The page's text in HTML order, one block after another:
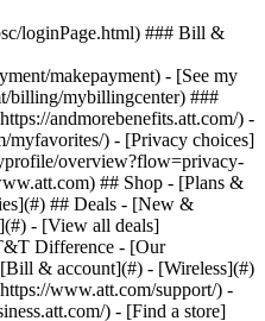
## Shop - [Plans &
## Deals - [New &
- [View all deals]
Difference - [Our
& account](#) - [Wireless](#)
www.att.com/support/) - [AT&T Business](https://www.business.att.com/) - [Find a store](https://www.att.com/stores/) - [Ver en español](javascript:void%280%29) Back Shop ## Plans & services ### Bundles - [Explore bundles](https://www.att.com/bundles/) - [AT&T OneConnect](https://www.att.com/oneconnect/) - [Build-A-Plan](https://www.att.com/plans/build-a-plan) - [Internet + wireless](https://www.att.com/bundles/internet-wireless/) - [Internet + home phone](https://www.att.com/home-phone/) - [Customers 55+](https://www.att.com/bundles/55-plus-internet-wireless/) ### Wireless - [Explore wireless](https://www.att.com/wireless/) - [Phone plans](https://www.att.com/plans/wireless/) - [Network coverage](https://www.att.com/maps/wireless-coverage.html) - [Prepaid](https://www.att.com/prepaid/) - [International add-ons](https://www.att.com/international/) - [Connected car](https://www.att.com/plans/connected-car/) ### Home internet - [Explore home internet](https://www.att.com/internet/) - [Check availability](https://www.att.com/buy/internet/plans/) - [AT&T Fiber](https://www.att.com/internet/fiber/) - [AT&T Internet Air](https://www.att.com/internet/internet-air/) - [Home phone](https://www.att.com/home-phone/services/) ### Quick actions - [Upgrade](https://www.att.com/upgrade/) - [Add a line](https://www.att.com/plans/add-a-line/) - [Bring your own phone](https://www.att.com/wireless/byod/) - [Switch & save](https://www.att.com/wireless/switch-and-save/) Start of main content 1. [Home](https://www.att.com/) 2. [Support](https://www.att.com/support/) 3. [Landline home phone](https://www.att.com/support/home-phone/) # Learn about phone calling features and star codes Manage your AT&T Phone or AT&T Phone - Advanced features to work for you. * * * AT&T PhoneAT&T PhoneAT&T Phone – AdvancedAT&T Phone – Advanced You can turn several calling features on and off through your phone portal or using the following star codes. Keep in mind, not all features can be managed using a star code. ### Call forwarding __Feature____Description__ All Call ForwardingSend calls to another number - ON: Press __\*72__, enter a forwarding number, then press __#__ - OFF: Press __\*73#__ Busy Call Forwarding Send calls to another number or when your line is busy, voicemail if the call isn’t answered - ON: Press __\*90__, enter a forwarding number, then press __#__ - OFF: Press __\*91#__ Exclusive Call Forwarding Send calls from up to 20 phone numbers to another number or your voicemail - ON: [Activate online](https://www.att.com/support/home-phone/manage/ "Link opens in a new window") - OFF: Press __\*83#__ No Answer Call Forwarding Send missed calls to voicemail or another number - ON: Press __\*92__, enter a forwarding number, then press __#__ - OFF: Press __\*93#__ Safe Call Forwarding Send calls to another number when there’s a service disruption - ON: Press __\*372__, enter a forwarding number, then press __#__ - OFF: Press __\*373#__ ### Call filtering __Feature____Description__ [Call Blocking](https://www.att.com/support/article/u-verse-voice/KM1041912 "Link opens in the same window") Stop calls from ringing through to your phone for up to 100 numbers - ON: Press __\*61__ for each unwanted inbound call - OFF: Press __\*80__ or deactivate online [Call screening](https://www.att.com/support/article/my-account/KM1235425/ "Link opens in the same window") Accept calls from up to 20 select numbers - ON: [Activate online](https://www.att.com/support/home-phone/manage/ "Link opens in a new window.") - OFF: Press __\*84#__ Exclusive Call Forwarding Send calls from up to 20 phone numbers to another number - ON: [Activate online](https://www.att.com/support/home-phone/manage/ "Link opens in a new window.") - OFF: Press __\*83#__ [Digital Phone Call Protect](https://www.att.com/support/article/u-verse-voice/KM1235421 "Link opens in same window.") Block calls from likely scammers and get alerts[__1__](javascript:void%280%29) - ON: [Activate online](https://www.att.com/support/home-phone/manage/ "Link opens in a new window.") ### Incoming calls __Feature____Description__ [Anonymous Call Blocking](https://www.att.com/support/article/u-verse-voice/KM1041912 "Link opens in same window.") Stop calls from callers who block their Caller ID info - ON: Press __\*77#__ - OFF: Press __\*87#__ Call Waiting Play an audible tone when a call is waiting to be answered - ON: Turned on automatically Cancel Call Waiting (all calls) Block all calls - ON: Press __\*370#__ - OFF: Press __\*371#__ Cancel Call Waiting (single call) Block select calls - ON: Press __\*70__, enter the number you’re blocking, then press __#__ - OFF: Resumes when you end your call Cancel Call Waiting (mid-call) Block call waiting during an active call - ON: Press __Flash__, press __\*70#__, then press __#__ - OFF: Resumes when you end your call Call Trace Get the number of your last call - ON: Press __\*57#__ (There’s a fee for each trace which varies by area.[__1__](javascript:void%280%29)) Do Not Disturb Stop calls from ringing through, giving callers a busy signal - ON: Press __\*78#__ - OFF: Press __\*79#__ Locate Me Send calls to your phone number and up to four other numbers - ON: [Activate online](https://www.att.com/support/home-phone/manage/ "Link opens in a new window.") - OFF: Press __\*313#__ ### Outgoing calls __Feature____Description__ Caller ID Show your Caller ID info when you make a call - ON: Turned on automatically [](https://www.att.com/support/article/u-verse-voice/KM1010599)[Caller ID Blocking](https://www.att.com/support/article/u-verse-voice/KM1010599) (single call) Hide your name and number on select calls - ON: Press __\*67__, enter the number you’re calling, then press __#__ - OFF: Press __\*82__, enter the number you’re calling, then press __#__ [Caller ID Blocking](https://www.att.com/support/article/u-verse-voice/KM1010599 "Link opens in same article.") (all calls) Hide your name and number on all calls - ON: [Activate online](https://www.att.com/support/home-phone/manage/ "Link opens in a new window.") - OFF: [Deactivate online](https://www.att.com/support/home-phone/manage/ "Link opens in a new window.") International Call Blocking Stop calls to international numbers - ON: [Activate online](https://www.att.com/support/home-phone/manage/ "Link opens in a new window.") Three-way Calling Add a third party to an existing call - ON: Press __Flash__ (or get a press tone), enter the number of the third party, then press __Flash__ again - OFF: Resumes when you end your call [__See all important details__](javascript:void%280%29) Use these star codes to manage your AT&T Phone Advanced features. ### Call forwarding __Feature____Description__ All Call Forwarding Send calls to another number or voicemail - ON: Press __\*72__, enter a forwarding number, then press __#__ - OFF: Press __\*73#__ Busy Call Forwarding Send calls to another number when your line is busy - ON: Press __\*90__, enter a forwarding number, then press __#__ - OFF: Press __\*91#__ No Answer Call Forwarding Send missed calls to voicemail or to another number - ON: Press __\*92__, enter a forwarding number, then press __#__ - OFF: Press __\*93#__ Safe Call Forwarding Send calls to another number when there’s a service disruption - ON: Press __\*372__, enter a forwarding number, then press __#__ - OFF: Press __\*373#__ ### Call filtering __Feature____Description__ Call Blocking Stop calls from ringing through to your phone for up to 100 numbers - ON: Press __\*61__ to block individual unwanted inbound calls - OFF: Press __\*80__ Anonymous Call Blocking Stop calls from callers who block their Caller ID info - ON: Press __\*77#__ - OFF: Press __\*87#__ [Digital Phone Call Protect](https://www.att.com/support/article/u-verse-voice/KM1235421?tabIndex=2 "Link opens in same window") Block calls from likely scammers and get alerts[__1__](javascript:void%280%29) - ON: Turned on automatically, [reactivate online](https://www.att.com/support/home-phone/manage/) - OFF: [Deactivate online](https://www.att.com/support/home-phone/manage/) ### Incoming calls __Feature____Description__ Call Trace Get the number of your last call. __FYI:__ There’s a fee for each trace which varies by area.[__1__](javascript:void%280%29) - ON: Press __\*57#__ Call Waiting Play an audible tone when a call is waiting to be answered - ON: Turned on automatically Do Not Disturb Stop calls from ringing through, giving callers a busy signal - ON: Press __\*78#__ - OFF: Press __\*79#__ ### Outgoing calls __Feature____Description__ Caller ID Show your Caller ID info when you make a call - ON: Turned on automatically Caller ID Blocking (single call) Hide your name and number on select calls - ON: Press __\*67__, enter the number you’re calling, then press __#__ - OFF: Press __\*82__, enter the number you’re calling, then press __#__ Cancel Call Waiting (all calls) Block all calls - ON: Press __\*370#__ - OFF: Press __\*371#__ Cancel Call Waiting (single call) Block select calls - ON: Press __\*70__, enter the number you’re calling, then press __#__ - OFF: Resumes when you end your call Cancel Call Waiting (mid-call) Block call waiting during an active call - ON: Press __Flash__, press __\*70#__, then press __#__ - OFF: Resumes when you end your call Three-way Calling Add a third party to an existing call - ON: Press __Flash__ (or get a press tone), enter the number of the third party, then press __Flash__ again - OFF: End your call [__See all important details__](javascript:void%280%29) Last updated: July 15, 2025 * * * ## Looking for more info? [Set up voicemail and record a greeting](https://www.att.com/support/article/home-phone/KM1010565) [Access digital home phone call history](https://www.att.com/support/article/home-phone/KM1001418) [Get info on Phone Portal features](https://www.att.com/support/article/home-ph